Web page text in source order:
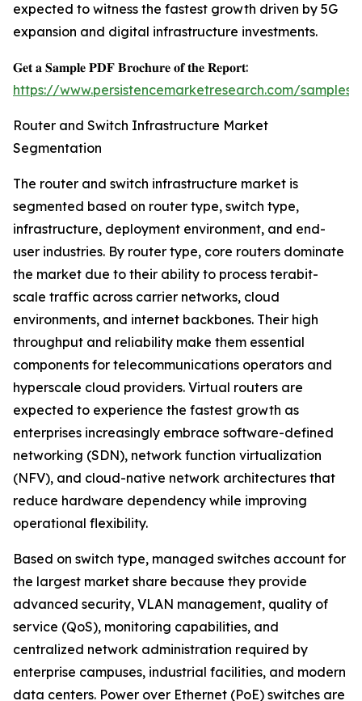
expected to witness the fastest growth driven by 5G
expansion and digital infrastructure investments.
𝐆𝐞𝐭 𝐚 𝐒𝐚𝐦𝐩𝐥𝐞 𝐏𝐃𝐅 𝐁𝐫𝐨𝐜𝐡𝐮𝐫𝐞 𝐨𝐟 𝐭𝐡𝐞 𝐑𝐞𝐩𝐨𝐫𝐭:
https://www.persistencemarketresearch.com/samples/
Router and Switch Infrastructure Market
Segmentation
The router and switch infrastructure market is
segmented based on router type, switch type,
infrastructure, deployment environment, and end-
user industries. By router type, core routers dominate
the market due to their ability to process terabit-
scale traffic across carrier networks, cloud
environments, and internet backbones. Their high
throughput and reliability make them essential
components for telecommunications operators and
hyperscale cloud providers. Virtual routers are
expected to experience the fastest growth as
enterprises increasingly embrace software-defined
networking (SDN), network function virtualization
(NFV), and cloud-native network architectures that
reduce hardware dependency while improving
operational flexibility.
Based on switch type, managed switches account for
the largest market share because they provide
advanced security, VLAN management, quality of
service (QoS), monitoring capabilities, and
centralized network administration required by
enterprise campuses, industrial facilities, and modern
data centers. Power over Ethernet (PoE) switches are